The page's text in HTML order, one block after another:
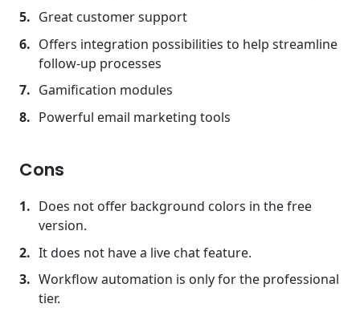
Great customer support
Offers integration possibilities to help streamline
follow-up processes
Gamification modules
Powerful email marketing tools
Cons
Does not offer background colors in the free
version.
It does not have a live chat feature.
Workflow automation is only for the professional
tier.